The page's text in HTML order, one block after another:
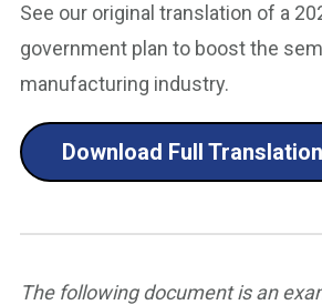
See our original translation of a
government plan to boost the
manufacturing industry.
Download Full Translation
The following document is an